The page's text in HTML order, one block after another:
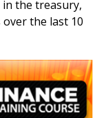
the treasury,
the last 10